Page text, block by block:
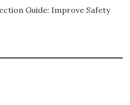
Guide: Improve Safety